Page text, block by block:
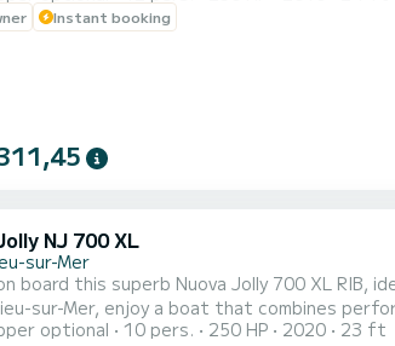
It comes with Honda 250hp
Instant booking
NJ 700 XL
sur-Mer
board this superb Nuova Jolly 700 XL
sur-Mer, enjoy a boat that combines
boat offers smooth and powerful
optional 10 pers. 250 HP 2020 23 ft